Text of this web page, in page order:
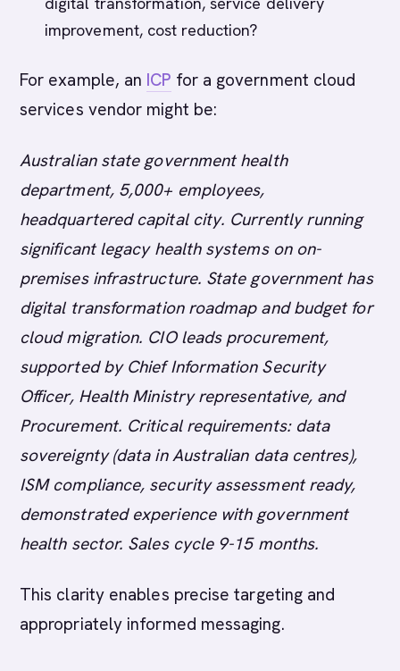
improvement, cost reduction?
For example, an ICP for a government cloud
services vendor might be:
Australian state government health
department, 5,000+ employees,
headquartered capital city. Currently running
significant legacy health systems on on-
premises infrastructure. State government has
digital transformation roadmap and budget for
cloud migration. CIO leads procurement,
supported by Chief Information Security
Officer, Health Ministry representative, and
Procurement. Critical requirements: data
sovereignty (data in Australian data centres),
ISM compliance, security assessment ready,
demonstrated experience with government
health sector. Sales cycle 9-15 months.
This clarity enables precise targeting and
appropriately informed messaging.